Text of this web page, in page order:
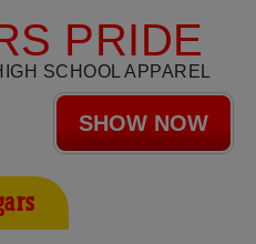
PRIDE
SCHOOL APPAREL
SHOW NOW